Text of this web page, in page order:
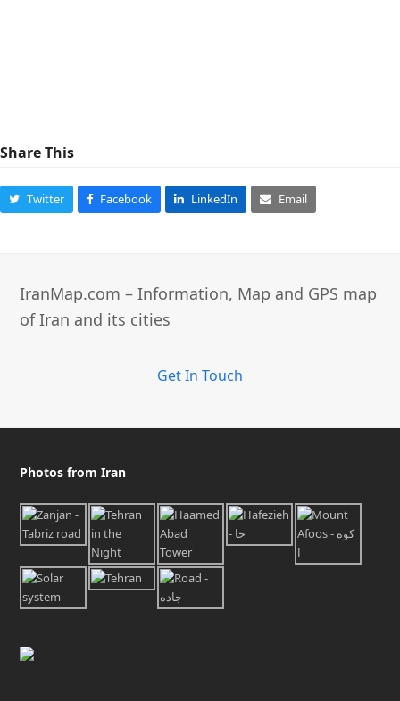
Share This
Twitter Facebook LinkedIn Email
IranMap.com – Information, Map and GPS map
of Iran and its cities
Get In Touch
Photos from Iran